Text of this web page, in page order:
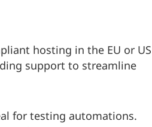
hosting in the EU or US
support to streamline
for testing automations.